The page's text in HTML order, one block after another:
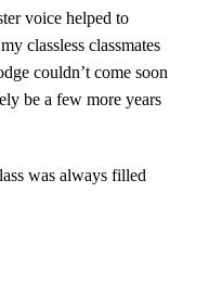
voice helped to
classless classmates
couldn’t come soon
be a few more years
was always filled